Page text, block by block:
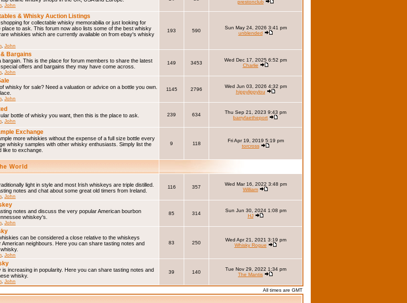
John
prestonclub
& Whisky Auction Listings
for collectable whisky memorabilia or just looking for
place to ask. This forum now also lists some of the best whisky
whiskies which are currently available on from ebay's whisky
John
193 590
Sun May 24, 2026 3:41 pm
unblended
Bargains
bargain. This is the place for forum members to share the latest
offers and bargains they may have come across.
John
149 3453
Wed Dec 17, 2025 6:52 pm
Charlie
whisky for sale? Need a valuation or advice on a bottle you own.
John
1145 2796
Wed Jun 03, 2026 4:32 pm
hippylippylou
bottle of whisky you want, then this is the place to ask.
John
239 634
Thu Sep 21, 2023 9:43 pm
barryfaetheport
Exchange
more whiskies without the expense of a full size bottle every
whisky samples with other whisky enthusiasts. Simply list the
like to exchange.
9 118
Fri Apr 19, 2019 5:19 pm
torcross
World
light in style and most Irish whiskeys are triple distilled.
notes and chat about some great old timers from Ireland.
John
116 357
Wed Mar 16, 2022 3:48 pm
William
notes and discuss the very popular American bourbon
whiskey's.
John
85 314
Sun Jun 30, 2024 1:08 pm
HJ
can be considered a close relative to the whiskeys
American neighbours. Here you can share tasting notes and
John
83 250
Wed Apr 21, 2021 3:19 pm
Whisky Rogue
increasing in popularity. Here you can share tasting notes and
whisky.
John
39 140
Tue Nov 29, 2022 1:34 pm
The Mantis
All times are GMT